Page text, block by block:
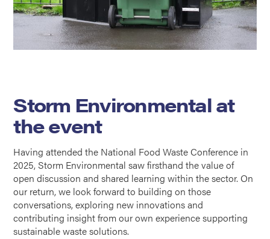
Storm Environmental at
the event
Having attended the National Food Waste Conference in
2025, Storm Environmental saw firsthand the value of
open discussion and shared learning within the sector. On
our return, we look forward to building on those
conversations, exploring new innovations and
contributing insight from our own experience supporting
sustainable waste solutions.